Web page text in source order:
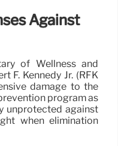
Against
of Wellness and
F. Kennedy Jr. (RFK
damage to the
program as
unprotected against
when elimination